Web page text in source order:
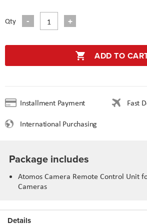
Qty
ADD TO
Installment Payment
Fast
International Purchasing
Package includes
Atomos Camera Remote Control Unit
Cameras
Details